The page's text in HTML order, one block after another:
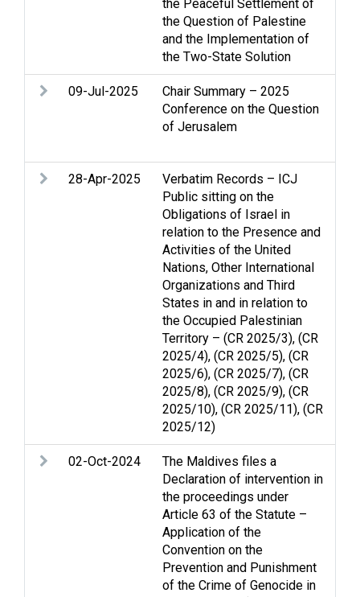
the Peaceful Settlement of
the Question of Palestine
and the Implementation of
the Two-State Solution
09-Jul-2025
Chair Summary – 2025
Conference on the Question
of Jerusalem
28-Apr-2025
Verbatim Records – ICJ
Public sitting on the
Obligations of Israel in
relation to the Presence and
Activities of the United
Nations, Other International
Organizations and Third
States in and in relation to
the Occupied Palestinian
Territory – (CR 2025/3), (CR
2025/4), (CR 2025/5), (CR
2025/6), (CR 2025/7), (CR
2025/8), (CR 2025/9), (CR
2025/10), (CR 2025/11), (CR
2025/12)
02-Oct-2024
The Maldives files a
Declaration of intervention in
the proceedings under
Article 63 of the Statute –
Application of the
Convention on the
Prevention and Punishment
of the Crime of Genocide in